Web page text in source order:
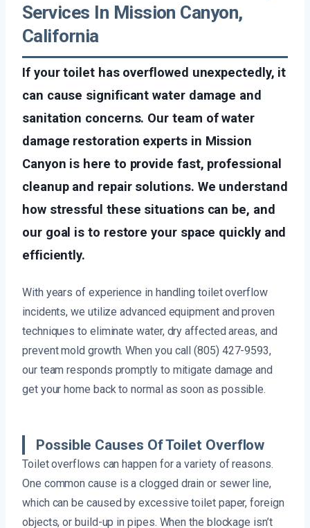
Services In Mission Canyon,
California
If your toilet has overflowed unexpectedly, it
can cause significant water damage and
sanitation concerns. Our team of water
damage restoration experts in Mission
Canyon is here to provide fast, professional
cleanup and repair solutions. We understand
how stressful these situations can be, and
our goal is to restore your space quickly and
efficiently.
With years of experience in handling toilet overflow
incidents, we utilize advanced equipment and proven
techniques to eliminate water, dry affected areas, and
prevent mold growth. When you call (805) 427-9593,
our team responds promptly to mitigate damage and
get your home back to normal as soon as possible.
Possible Causes Of Toilet Overflow
Toilet overflows can happen for a variety of reasons.
One common cause is a clogged drain or sewer line,
which can be caused by excessive toilet paper, foreign
objects, or build-up in pipes. When the blockage isn’t